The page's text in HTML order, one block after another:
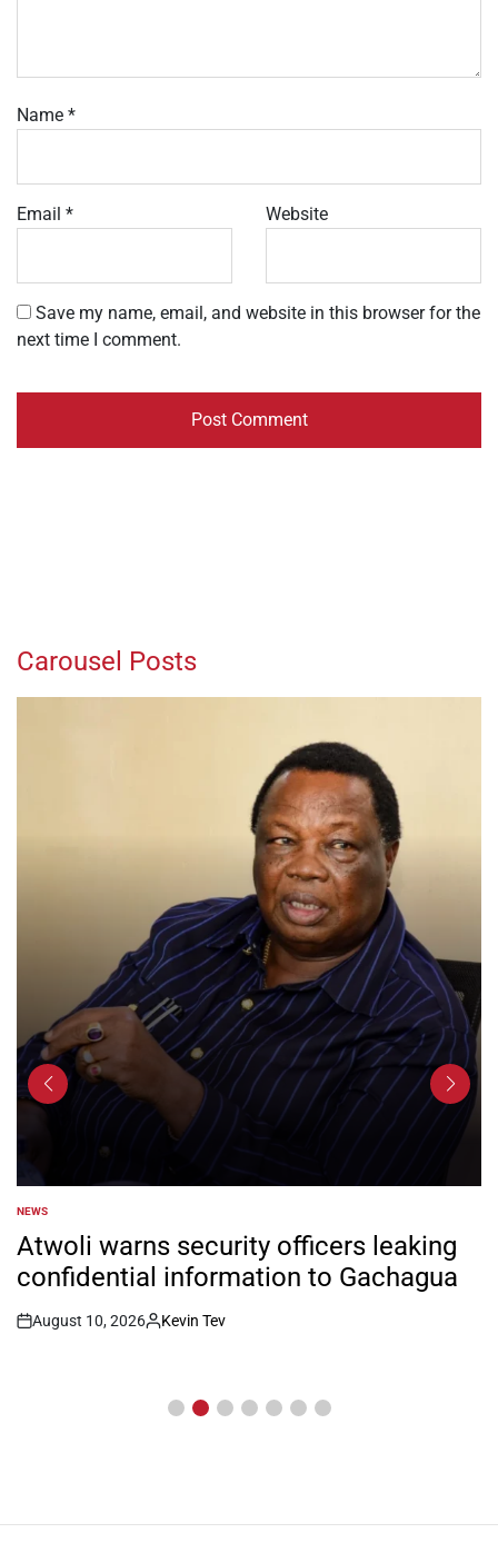
Name *
Email * Website
Save my name, email, and website in this browser for the
next time I comment.
Carousel Posts
POSTED
IN
NEWS
Atwoli warns security officers leaking
confidential information to Gachagua
Post
August 10, 2026
By:
Kevin Tev